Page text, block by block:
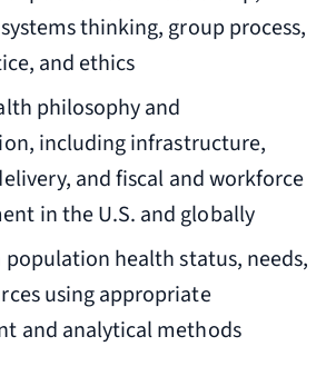
thinking, group process,
and ethics
philosophy and
including infrastructure,
and fiscal and workforce
in the U.S. and globally
population health status, needs,
using appropriate
and analytical methods